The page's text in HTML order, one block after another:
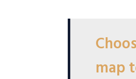
map